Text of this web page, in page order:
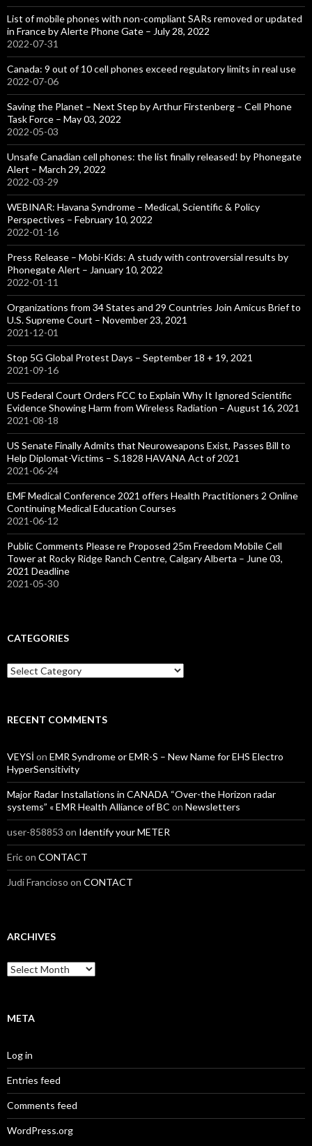
List of mobile phones with non-compliant SARs removed or updated
in France by Alerte Phone Gate – July 28, 2022
2022-07-31
Canada: 9 out of 10 cell phones exceed regulatory limits in real use
2022-07-06
Saving the Planet – Next Step by Arthur Firstenberg – Cell Phone
Task Force – May 03, 2022
2022-05-03
Unsafe Canadian cell phones: the list finally released! by Phonegate
Alert – March 29, 2022
2022-03-29
WEBINAR: Havana Syndrome – Medical, Scientific & Policy
Perspectives – February 10, 2022
2022-01-16
Press Release – Mobi-Kids: A study with controversial results by
Phonegate Alert – January 10, 2022
2022-01-11
Organizations from 34 States and 29 Countries Join Amicus Brief to
U.S. Supreme Court – November 23, 2021
2021-12-01
Stop 5G Global Protest Days – September 18 + 19, 2021
2021-09-16
US Federal Court Orders FCC to Explain Why It Ignored Scientific
Evidence Showing Harm from Wireless Radiation – August 16, 2021
2021-08-18
US Senate Finally Admits that Neuroweapons Exist, Passes Bill to
Help Diplomat-Victims – S.1828 HAVANA Act of 2021
2021-06-24
EMF Medical Conference 2021 offers Health Practitioners 2 Online
Continuing Medical Education Courses
2021-06-12
Public Comments Please re Proposed 25m Freedom Mobile Cell
Tower at Rocky Ridge Ranch Centre, Calgary Alberta – June 03,
2021 Deadline
2021-05-30
CATEGORIES
Categories
RECENT COMMENTS
VEYSİ on EMR Syndrome or EMR-S – New Name for EHS Electro
HyperSensitivity
Major Radar Installations in CANADA “Over-the Horizon radar
systems” « EMR Health Alliance of BC on Newsletters
user-858853 on Identify your METER
Ericon CONTACT
Judi Francioso on CONTACT
ARCHIVES
Archives
META
Log in
Entries feed
Comments feed
WordPress.org